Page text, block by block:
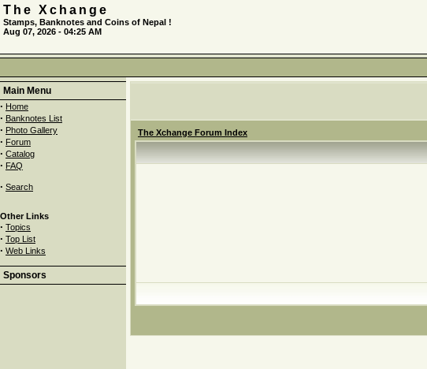
The Xchange
Stamps, Banknotes and Coins of Nepal !
Aug 07, 2026 - 04:25 AM
Main Menu
· Home
· Banknotes List
· Photo Gallery
· Forum
· Catalog
· FAQ
· Search
Other Links
· Topics
· Top List
· Web Links
Sponsors
The Xchange Forum Index